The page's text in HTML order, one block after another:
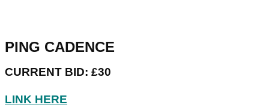
PING CADENCE
CURRENT BID: £30
LINK HERE